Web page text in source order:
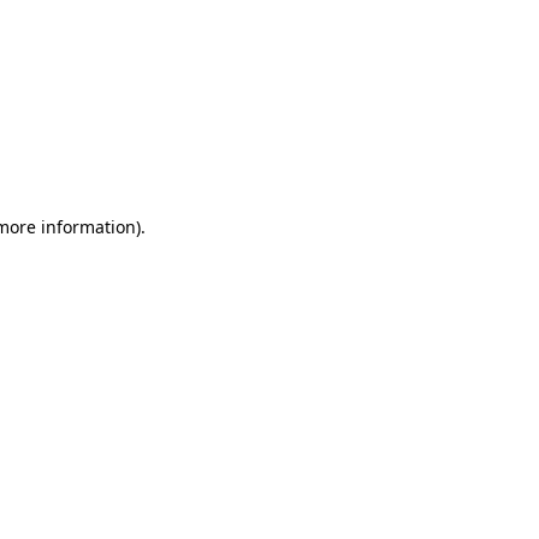
information).